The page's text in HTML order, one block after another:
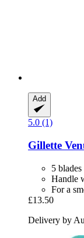
Add
5.0 (1)
Gillette
5 blades
Handle
For a
£13.50
Delivery by